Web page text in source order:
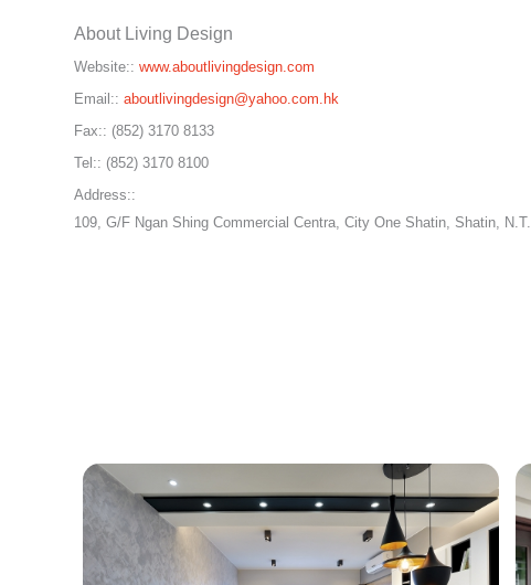
About Living Design
Website:: www.aboutlivingdesign.com
Email:: aboutlivingdesign@yahoo.com.hk
Fax:: (852) 3170 8133
Tel:: (852) 3170 8100
Address::
109, G/F Ngan Shing Commercial Centra, City One Shatin, Shatin, N.T.